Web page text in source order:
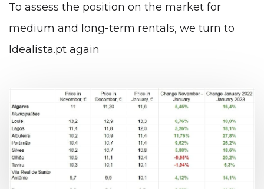
To assess the position on the market for
medium and long-term rentals, we turn to
Idealista.pt again